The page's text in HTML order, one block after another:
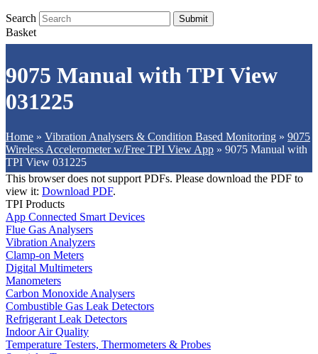
Search Submit
Basket
9075 Manual with TPI View
031225
Home » Vibration Analysers & Condition Based Monitoring » 9075
Wireless Accelerometer w/Free TPI View App » 9075 Manual with
TPI View 031225
This browser does not support PDFs. Please download the PDF to
view it: Download PDF.
TPI Products
App Connected Smart Devices
Flue Gas Analysers
Vibration Analyzers
Clamp-on Meters
Digital Multimeters
Manometers
Carbon Monoxide Analysers
Combustible Gas Leak Detectors
Refrigerant Leak Detectors
Indoor Air Quality
Temperature Testers, Thermometers & Probes